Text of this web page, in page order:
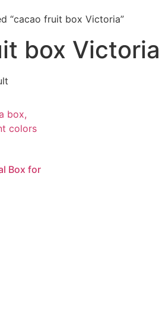
“cacao fruit box Victoria”
box Victoria
Box for